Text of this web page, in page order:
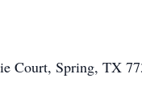
Court, Spring, TX